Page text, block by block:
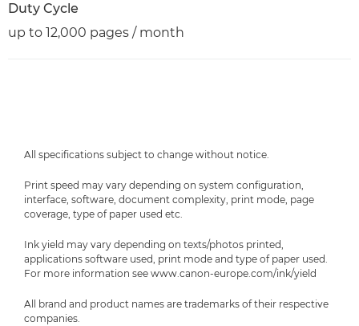
Duty Cycle
up to 12,000 pages / month
All specifications subject to change without notice.
Print speed may vary depending on system configuration,
interface, software, document complexity, print mode, page
coverage, type of paper used etc.
Ink yield may vary depending on texts/photos printed,
applications software used, print mode and type of paper used.
For more information see www.canon-europe.com/ink/yield
All brand and product names are trademarks of their respective
companies.